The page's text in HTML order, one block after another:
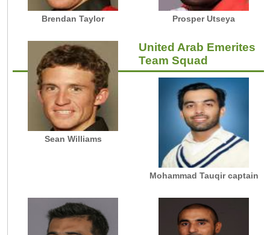
Brendan Taylor Prosper Utseya
Sean Williams
United Arab Emerites
Team Squad
Mohammad Tauqir captain